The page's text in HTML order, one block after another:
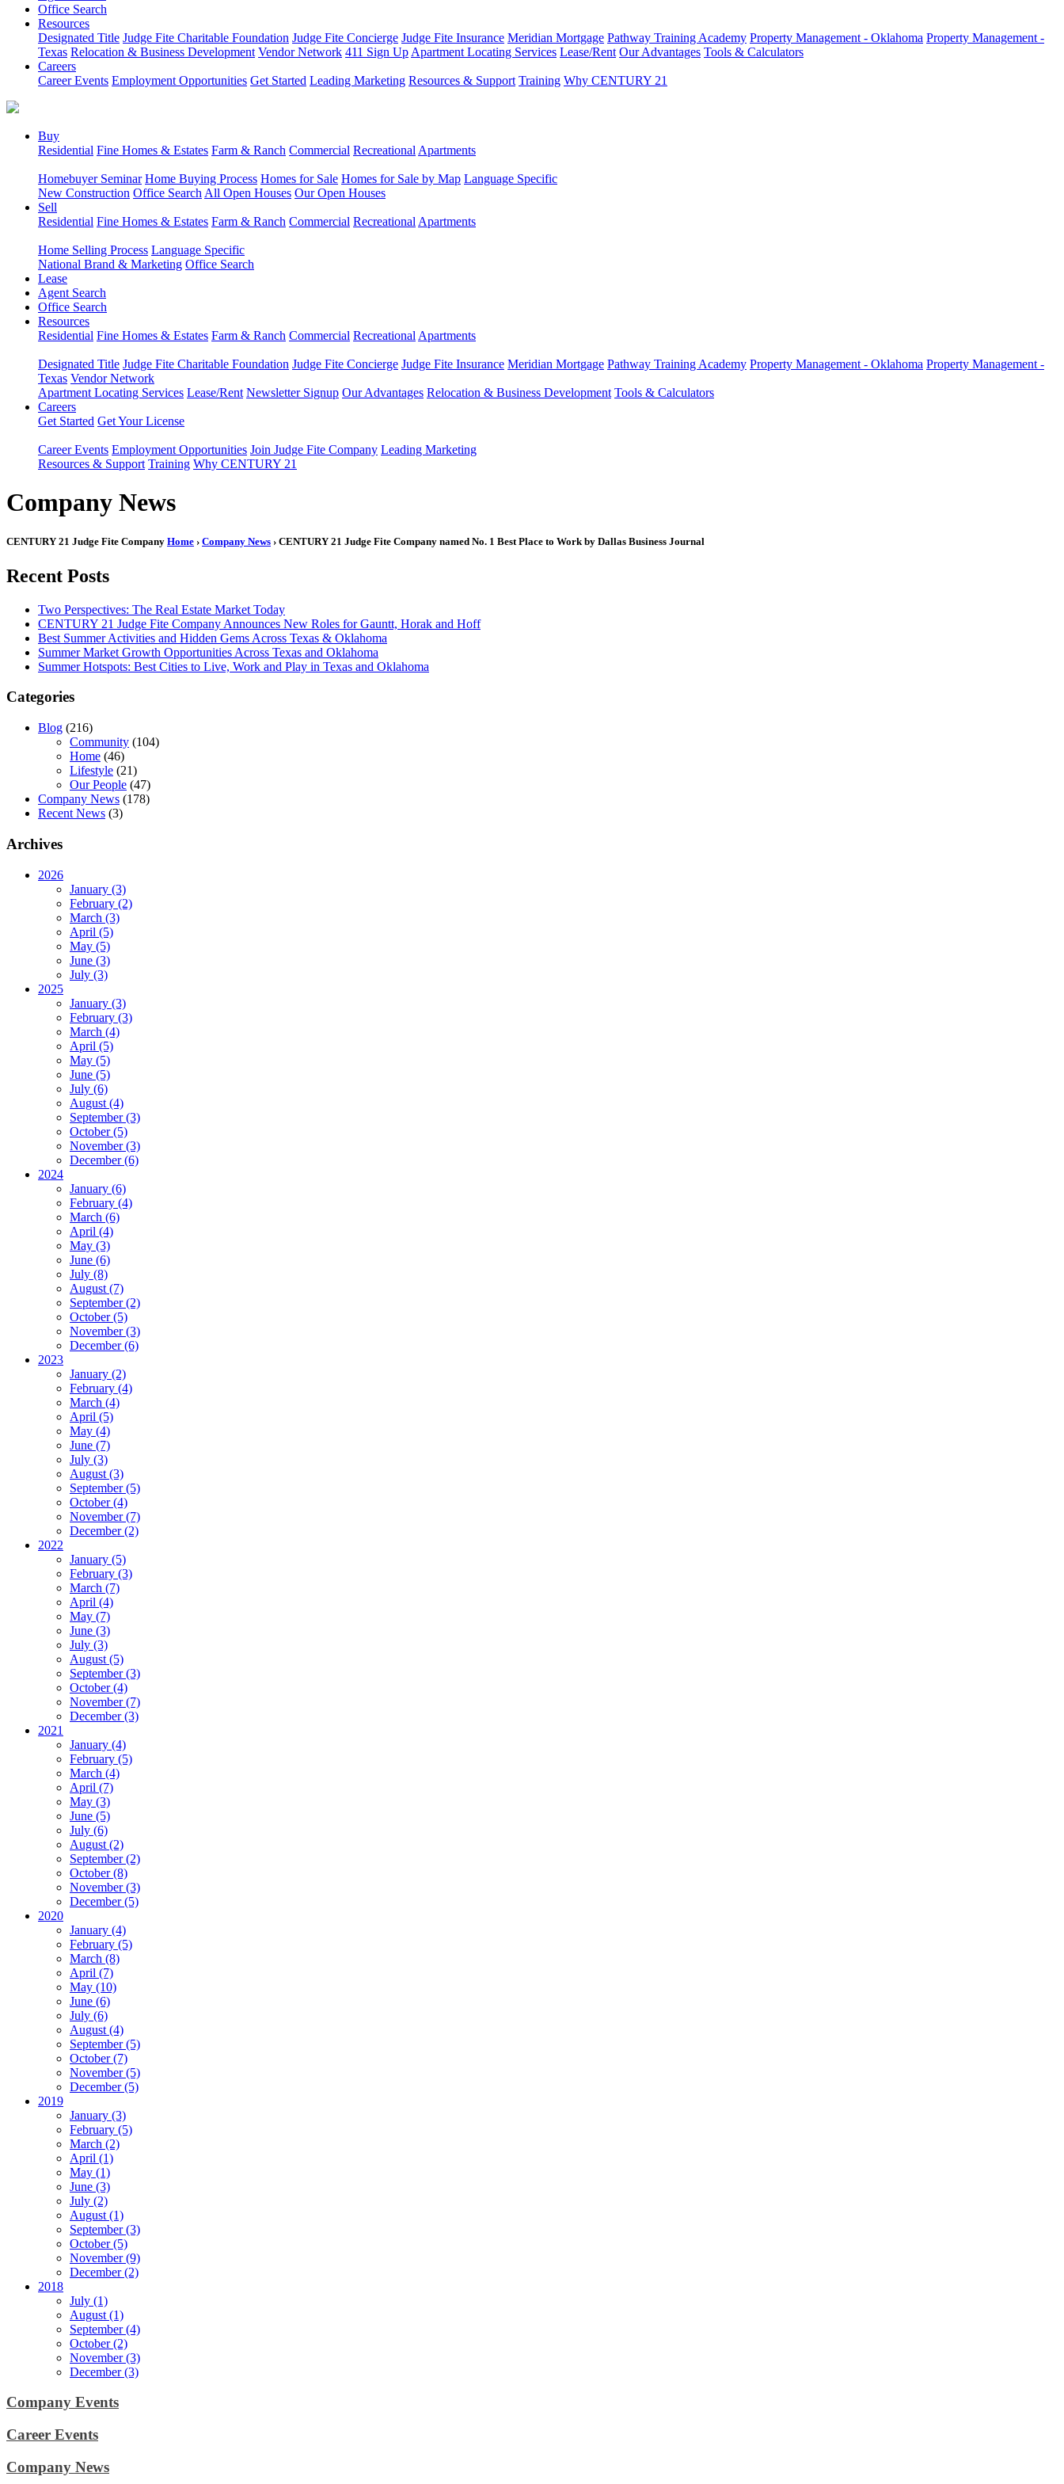
Office Search
Resources
Designated Title Judge Fite Charitable Foundation Judge Fite Concierge Judge Fite Insurance Meridian Mortgage Pathway Training Academy Property Management - Oklahoma Property Management -
Texas Relocation & Business Development Vendor Network 411 Sign Up Apartment Locating Services Lease/Rent Our Advantages Tools & Calculators
Careers
Career Events Employment Opportunities Get Started Leading Marketing Resources & Support Training Why CENTURY 21
Buy
Residential Fine Homes & Estates Farm & Ranch Commercial Recreational Apartments
Homebuyer Seminar Home Buying Process Homes for Sale Homes for Sale by Map Language Specific
New Construction Office Search All Open Houses Our Open Houses
Sell
Residential Fine Homes & Estates Farm & Ranch Commercial Recreational Apartments
Home Selling Process Language Specific
National Brand & Marketing Office Search
Lease
Agent Search
Office Search
Resources
Residential Fine Homes & Estates Farm & Ranch Commercial Recreational Apartments
Designated Title Judge Fite Charitable Foundation Judge Fite Concierge Judge Fite Insurance Meridian Mortgage Pathway Training Academy Property Management - Oklahoma Property Management -
Texas Vendor Network
Apartment Locating Services Lease/Rent Newsletter Signup Our Advantages Relocation & Business Development Tools & Calculators
Careers
Get Started Get Your License
Career Events Employment Opportunities Join Judge Fite Company Leading Marketing
Resources & Support Training Why CENTURY 21
Company News
CENTURY 21 Judge Fite Company Home › Company News › CENTURY 21 Judge Fite Company named No. 1 Best Place to Work by Dallas Business Journal
Recent Posts
Two Perspectives: The Real Estate Market Today
CENTURY 21 Judge Fite Company Announces New Roles for Gauntt, Horak and Hoff
Best Summer Activities and Hidden Gems Across Texas & Oklahoma
Summer Market Growth Opportunities Across Texas and Oklahoma
Summer Hotspots: Best Cities to Live, Work and Play in Texas and Oklahoma
Categories
Blog (216)
Community (104)
Home (46)
Lifestyle (21)
Our People (47)
Company News (178)
Recent News (3)
Archives
2026
January (3)
February (2)
March (3)
April (5)
May (5)
June (3)
July (3)
2025
January (3)
February (3)
March (4)
April (5)
May (5)
June (5)
July (6)
August (4)
September (3)
October (5)
November (3)
December (6)
2024
January (6)
February (4)
March (6)
April (4)
May (3)
June (6)
July (8)
August (7)
September (2)
October (5)
November (3)
December (6)
2023
January (2)
February (4)
March (4)
April (5)
May (4)
June (7)
July (3)
August (3)
September (5)
October (4)
November (7)
December (2)
2022
January (5)
February (3)
March (7)
April (4)
May (7)
June (3)
July (3)
August (5)
September (3)
October (4)
November (7)
December (3)
2021
January (4)
February (5)
March (4)
April (7)
May (3)
June (5)
July (6)
August (2)
September (2)
October (8)
November (3)
December (5)
2020
January (4)
February (5)
March (8)
April (7)
May (10)
June (6)
July (6)
August (4)
September (5)
October (7)
November (5)
December (5)
2019
January (3)
February (5)
March (2)
April (1)
May (1)
June (3)
July (2)
August (1)
September (3)
October (5)
November (9)
December (2)
2018
July (1)
August (1)
September (4)
October (2)
November (3)
December (3)
Company Events
Career Events
Company News